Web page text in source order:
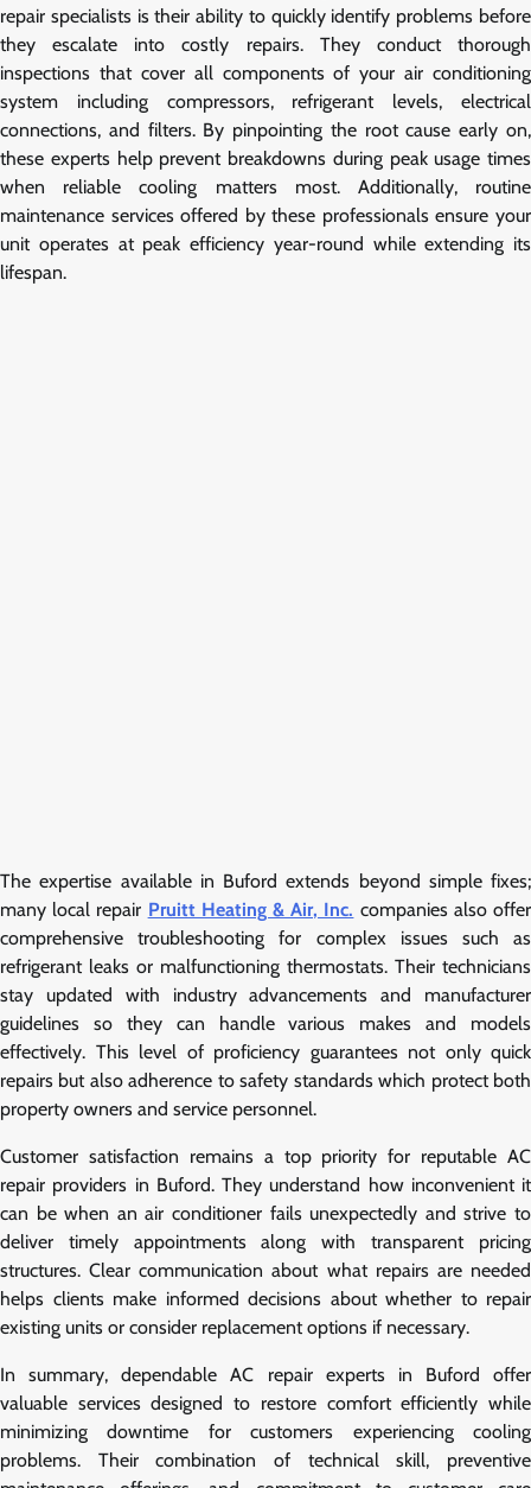
repair specialists is their ability to quickly identify problems before
they escalate into costly repairs. They conduct thorough
inspections that cover all components of your air conditioning
system including compressors, refrigerant levels, electrical
connections, and filters. By pinpointing the root cause early on,
these experts help prevent breakdowns during peak usage times
when reliable cooling matters most. Additionally, routine
maintenance services offered by these professionals ensure your
unit operates at peak efficiency year-round while extending its
lifespan.
The expertise available in Buford extends beyond simple fixes;
many local repair Pruitt Heating & Air, Inc. companies also offer
comprehensive troubleshooting for complex issues such as
refrigerant leaks or malfunctioning thermostats. Their technicians
stay updated with industry advancements and manufacturer
guidelines so they can handle various makes and models
effectively. This level of proficiency guarantees not only quick
repairs but also adherence to safety standards which protect both
property owners and service personnel.
Customer satisfaction remains a top priority for reputable AC
repair providers in Buford. They understand how inconvenient it
can be when an air conditioner fails unexpectedly and strive to
deliver timely appointments along with transparent pricing
structures. Clear communication about what repairs are needed
helps clients make informed decisions about whether to repair
existing units or consider replacement options if necessary.
In summary, dependable AC repair experts in Buford offer
valuable services designed to restore comfort efficiently while
minimizing downtime for customers experiencing cooling
problems. Their combination of technical skill, preventive